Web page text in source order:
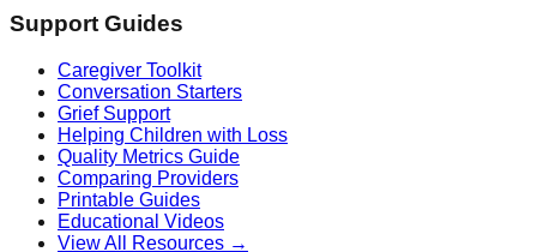
Support Guides
Caregiver Toolkit
Conversation Starters
Grief Support
Helping Children with Loss
Quality Metrics Guide
Comparing Providers
Printable Guides
Educational Videos
View All Resources →